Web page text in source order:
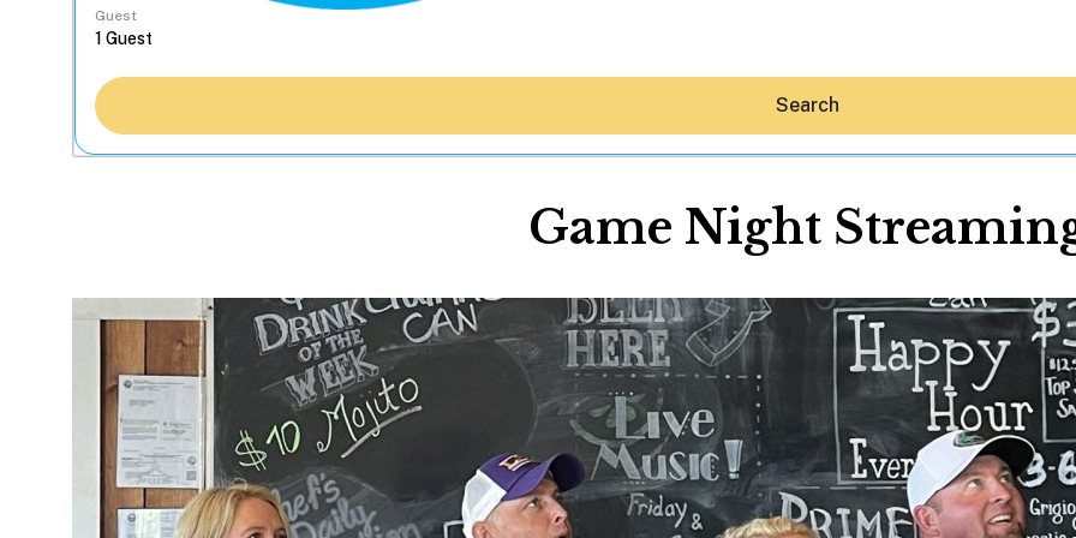
Hey30A AI
News
Shop
Beaches
Things To Do
Eat
Stay
Real Estate
Media
Guest
Search
Game Night